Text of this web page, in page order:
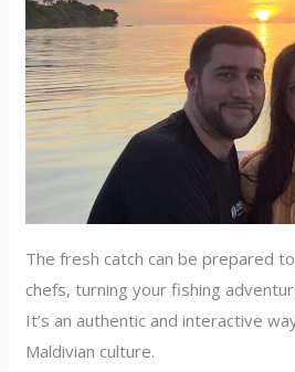
The fresh catch can be prepared
chefs, turning your fishing
It’s an authentic and interactive
Maldivian culture.